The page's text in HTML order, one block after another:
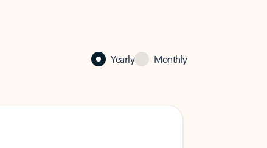
Yearly Monthly